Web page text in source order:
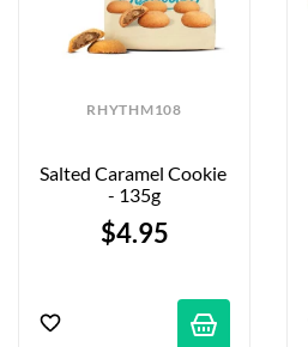
RHYTHM108
Salted Caramel Cookie
- 135g
$4.95